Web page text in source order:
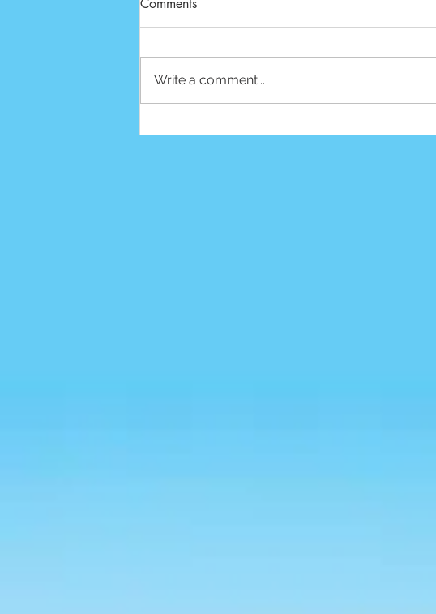
Comments
Write a comment...